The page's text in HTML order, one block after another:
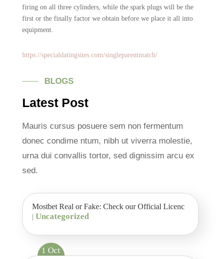
firing on all three cylinders, while the spark plugs will be the
first or the finally factor we obtain before we place it all into
equipment.
https://specialdatingsites.com/singleparentmatch/
BLOGS
Latest Post
Mauris cursus posuere sem non fermentum
donec condime ntum, nibh ut viverra molestie,
urna dui convallis tortor, sed dignissim arcu ex
sed.
Mostbet Real or Fake: Check our Official Licenc
1 Oct
Uncategorized